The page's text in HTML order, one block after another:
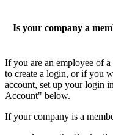
Is your company a
If you are an employee of
to create a login, or if you
account, set up your login
Account" below.
If your company is a